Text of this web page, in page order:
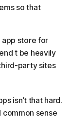
so that
app store for
t be heavily
party sites
isn’t that hard.
common sense